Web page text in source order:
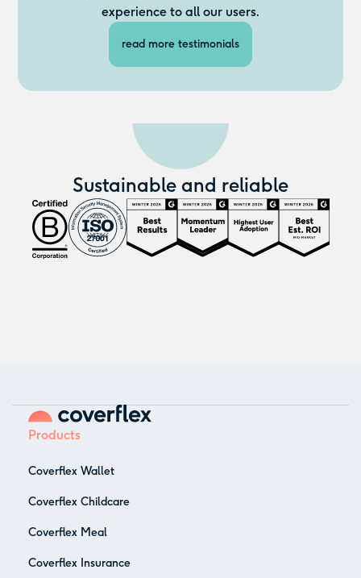
experience to all our users.
read more testimonials
Sustainable and reliable
Products
Coverflex Wallet
Coverflex Childcare
Coverflex Meal
Coverflex Insurance